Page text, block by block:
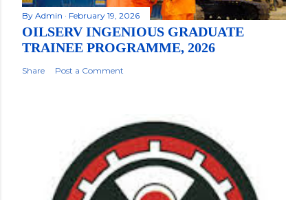
By Admin February 19, 2026
OILSERV INGENIOUS GRADUATE
TRAINEE PROGRAMME, 2026
Share Post a Comment